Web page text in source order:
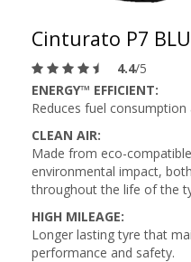
Cinturato P7
4.4/5
ENERGY™ EFFICIENT:
Reduces fuel consumption
CLEAN AIR:
Made from eco-
environmental impact,
throughout the life of the
HIGH MILEAGE:
Longer lasting tyre that
performance and safety.